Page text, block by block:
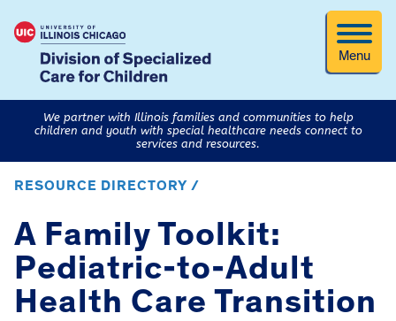
Menu
We partner with Illinois families and communities to help
children and youth with special healthcare needs connect to
services and resources.
RESOURCE DIRECTORY /
A Family Toolkit:
Pediatric-to-Adult
Health Care Transition